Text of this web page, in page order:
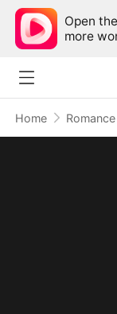
Open
more
Home Romance